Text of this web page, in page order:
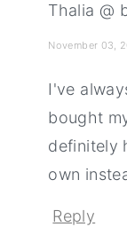
Thalia @
November 03,
I've
bought
definitely
own
Reply